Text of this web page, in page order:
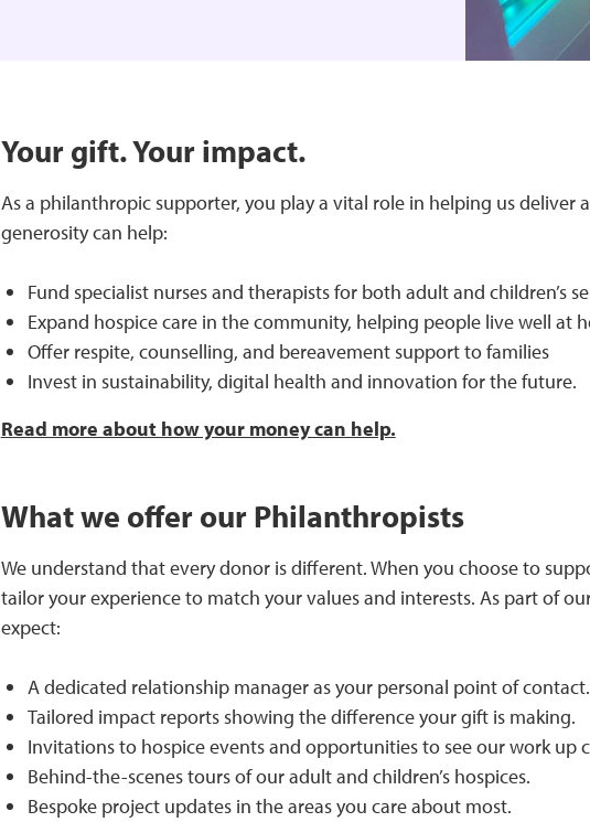
Your gift. Your impact.
As a philanthropic supporter, you play a vital role in helping us deliver
generosity can help:
Fund specialist nurses and therapists for both adult and children’s
Expand hospice care in the community, helping people live well at
Offer respite, counselling, and bereavement support to families
Invest in sustainability, digital health and innovation for the future.
Read more about how your money can help.
What we offer our Philanthropists
We understand that every donor is different. When you choose to
tailor your experience to match your values and interests. As part of
expect:
A dedicated relationship manager as your personal point of contact.
Tailored impact reports showing the difference your gift is making.
Invitations to hospice events and opportunities to see our work up
Behind-the-scenes tours of our adult and children’s hospices.
Bespoke project updates in the areas you care about most.